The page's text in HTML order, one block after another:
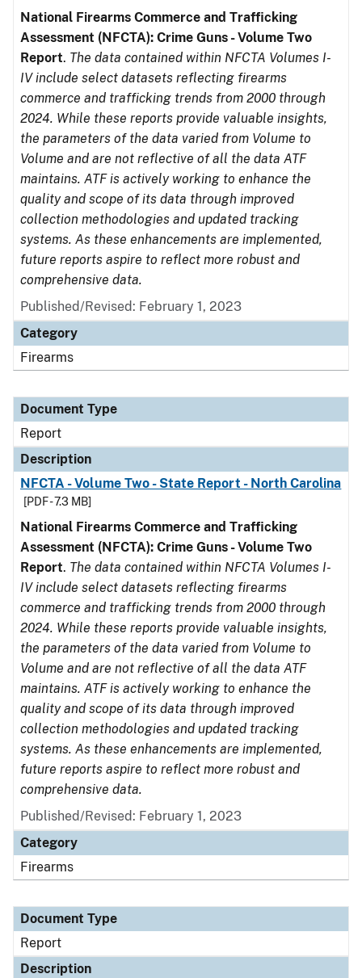
National Firearms Commerce and Trafficking
Assessment (NFCTA): Crime Guns - Volume Two
Report. The data contained within NFCTA Volumes I-
IV include select datasets reflecting firearms
commerce and trafficking trends from 2000 through
2024. While these reports provide valuable insights,
the parameters of the data varied from Volume to
Volume and are not reflective of all the data ATF
maintains. ATF is actively working to enhance the
quality and scope of its data through improved
collection methodologies and updated tracking
systems. As these enhancements are implemented,
future reports aspire to reflect more robust and
comprehensive data.
Published/Revised: February 1, 2023
Category
Firearms
Document Type
Report
Description
NFCTA - Volume Two - State Report - North Carolina
[PDF - 7.3 MB]
National Firearms Commerce and Trafficking
Assessment (NFCTA): Crime Guns - Volume Two
Report. The data contained within NFCTA Volumes I-
IV include select datasets reflecting firearms
commerce and trafficking trends from 2000 through
2024. While these reports provide valuable insights,
the parameters of the data varied from Volume to
Volume and are not reflective of all the data ATF
maintains. ATF is actively working to enhance the
quality and scope of its data through improved
collection methodologies and updated tracking
systems. As these enhancements are implemented,
future reports aspire to reflect more robust and
comprehensive data.
Published/Revised: February 1, 2023
Category
Firearms
Document Type
Report
Description